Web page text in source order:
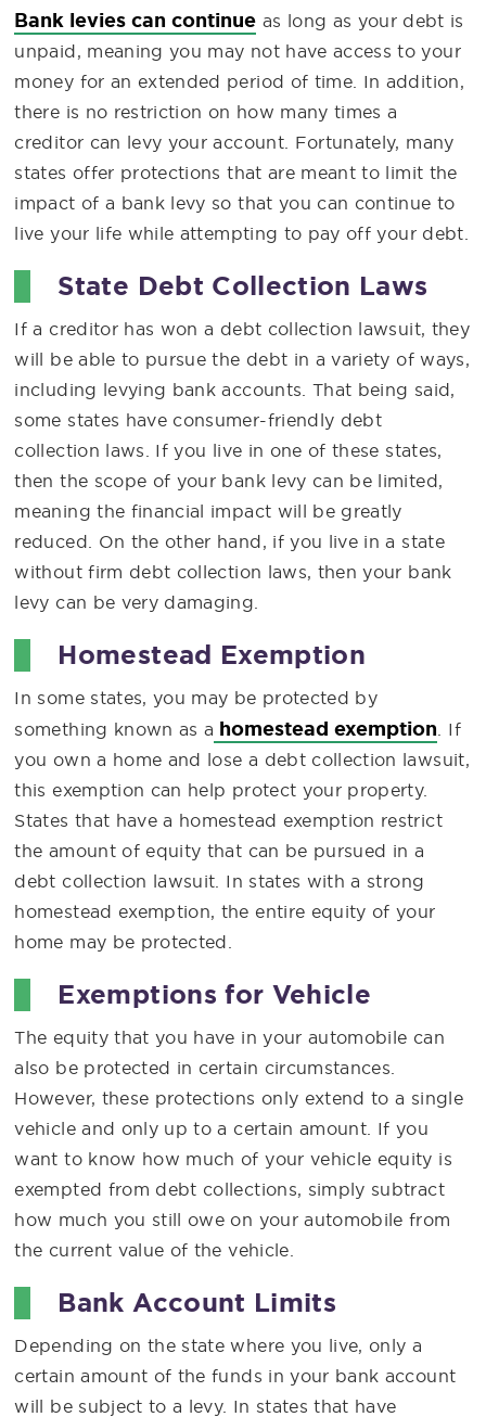
Bank levies can continue as long as your debt is
unpaid, meaning you may not have access to your
money for an extended period of time. In addition,
there is no restriction on how many times a
creditor can levy your account. Fortunately, many
states offer protections that are meant to limit the
impact of a bank levy so that you can continue to
live your life while attempting to pay off your debt.
State Debt Collection Laws
If a creditor has won a debt collection lawsuit, they
will be able to pursue the debt in a variety of ways,
including levying bank accounts. That being said,
some states have consumer-friendly debt
collection laws. If you live in one of these states,
then the scope of your bank levy can be limited,
meaning the financial impact will be greatly
reduced. On the other hand, if you live in a state
without firm debt collection laws, then your bank
levy can be very damaging.
Homestead Exemption
In some states, you may be protected by
something known as a homestead exemption . If
you own a home and lose a debt collection lawsuit,
this exemption can help protect your property.
States that have a homestead exemption restrict
the amount of equity that can be pursued in a
debt collection lawsuit. In states with a strong
homestead exemption, the entire equity of your
home may be protected.
Exemptions for Vehicle
The equity that you have in your automobile can
also be protected in certain circumstances.
However, these protections only extend to a single
vehicle and only up to a certain amount. If you
want to know how much of your vehicle equity is
exempted from debt collections, simply subtract
how much you still owe on your automobile from
the current value of the vehicle.
Bank Account Limits
Depending on the state where you live, only a
certain amount of the funds in your bank account
will be subject to a levy. In states that have